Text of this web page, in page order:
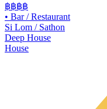
฿฿฿฿
• Bar / Restaurant
Si Lom / Sathon
Deep House
House